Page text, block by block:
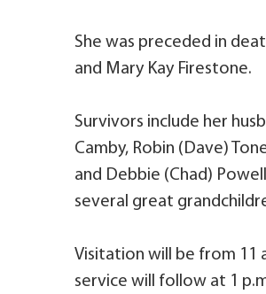
She was preceded in
and Mary Kay Firestone.
Survivors include her
Camby, Robin (Dave)
and Debbie (Chad)
several great
Visitation will be from 11
service will follow at 1